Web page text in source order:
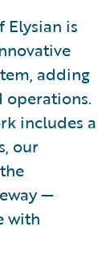
Elysian is
adding
operations.
includes a
our
—
with